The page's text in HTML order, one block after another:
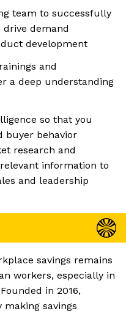
team to successfully
demand
development
and
a deep understanding
so that you
buyer behavior
research and
information to
and leadership
savings remains
workers, especially in
in 2016,
savings